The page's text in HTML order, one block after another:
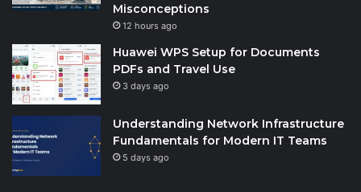
Misconceptions
12 hours ago
Huawei WPS Setup for Documents
PDFs and Travel Use
3 days ago
Understanding Network Infrastructure
Fundamentals for Modern IT Teams
5 days ago